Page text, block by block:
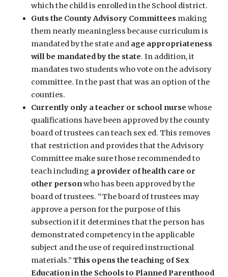
which the child is enrolled in the School district.
Guts the County Advisory Committeesmaking
them nearly meaningless because curriculum is
mandated by the state and age appropriateness
will be mandated by the state. In addition, it
mandates two students who vote on the advisory
committee. In the past that was an option of the
counties.
Currently only a teacher or school nurse whose
qualifications have been approved by the county
board of trustees can teach sex ed. This removes
that restriction and provides that the Advisory
Committee make sure those recommended to
teach including a provider of health care or
other personwho has been approved by the
board of trustees. “The board of trustees may
approve a person for the purpose of this
subsection if it determines that the person has
demonstrated competency in the applicable
subject and the use of required instructional
materials.” This opens the teaching of Sex
Education in the Schools to Planned Parenthood